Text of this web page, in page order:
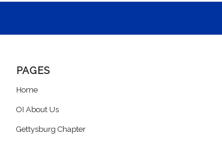
PAGES
Home
OI About Us
Gettysburg Chapter